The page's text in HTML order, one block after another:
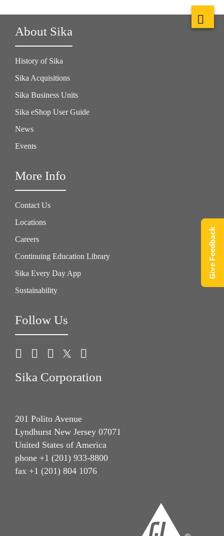
About Sika
History of Sika
Sika Acquisitions
Sika Business Units
Sika eShop User Guide
News
Events
More Info
Contact Us
Locations
Careers
Continuing Education Library
Sika Every Day App
Sustainability
Follow Us
Sika Corporation
201 Polito Avenue
Lyndhurst New Jersey 07071
United States of America
phone +1 (201) 933-8800
fax +1 (201) 804 1076
Give Feedback